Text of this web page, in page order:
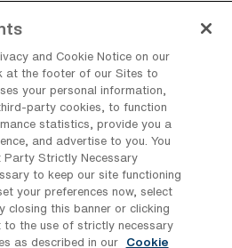
shifts are typically
Medical Tech
Tech Travel jobs in
shifts include 8 N.
provide flexibility
preferences and
and Cookie Notice on our
at the footer of our Sites to
your personal information,
party cookies, to function
statistics, provide you a
and advertise to you. You
Strictly Necessary
to keep our site functioning
your preferences now, select
closing this banner or clicking
to the use of strictly necessary
as described in our
Cookie